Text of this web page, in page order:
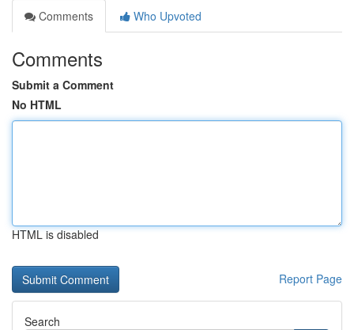
Comments
Who Upvoted
Comments
Submit a Comment
No HTML
HTML is disabled
Report Page
Search